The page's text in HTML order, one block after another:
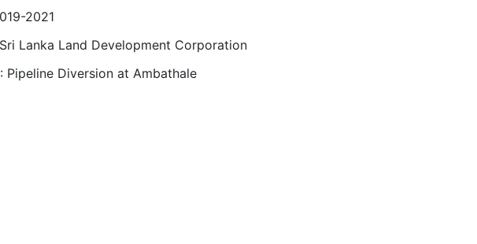
2021
Lanka Land Development Corporation
: Pipeline Diversion at Ambathale